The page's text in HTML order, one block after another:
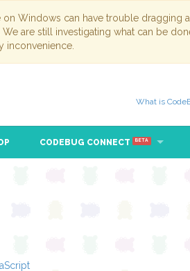
Windows can have trouble
are still investigating what can be
inconvenience.
What is
CODEBUG CONNECT BETA